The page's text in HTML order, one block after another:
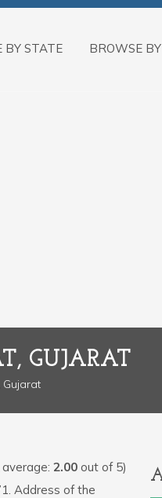
BY STATE BROWSE
GUJARAT
Gujarat
2.00out of 5)
Address of the